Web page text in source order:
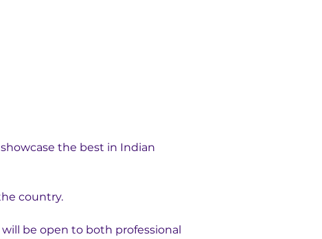
the best in Indian
country.
be open to both professional